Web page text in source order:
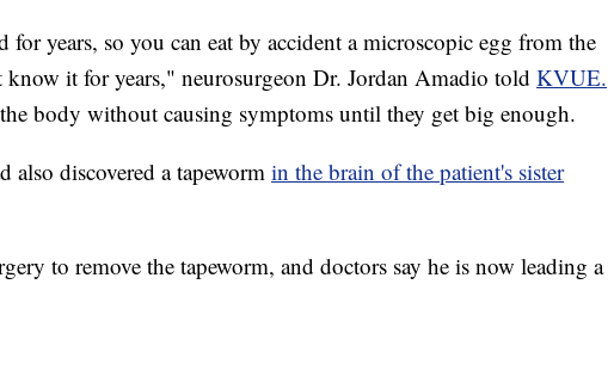
for years, so you can eat by accident a microscopic egg from the
know it for years," neurosurgeon Dr. Jordan Amadio told KVUE.
body without causing symptoms until they get big enough.
also discovered a tapeworm in the brain of the patient's sister
to remove the tapeworm, and doctors say he is now leading a